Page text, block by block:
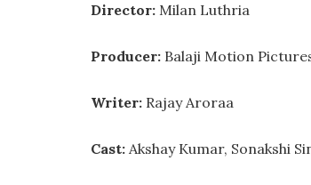
Director: Milan Luthria
Producer: Balaji Motion
Writer: Rajay Aroraa
Cast: Akshay Kumar, Sonakshi